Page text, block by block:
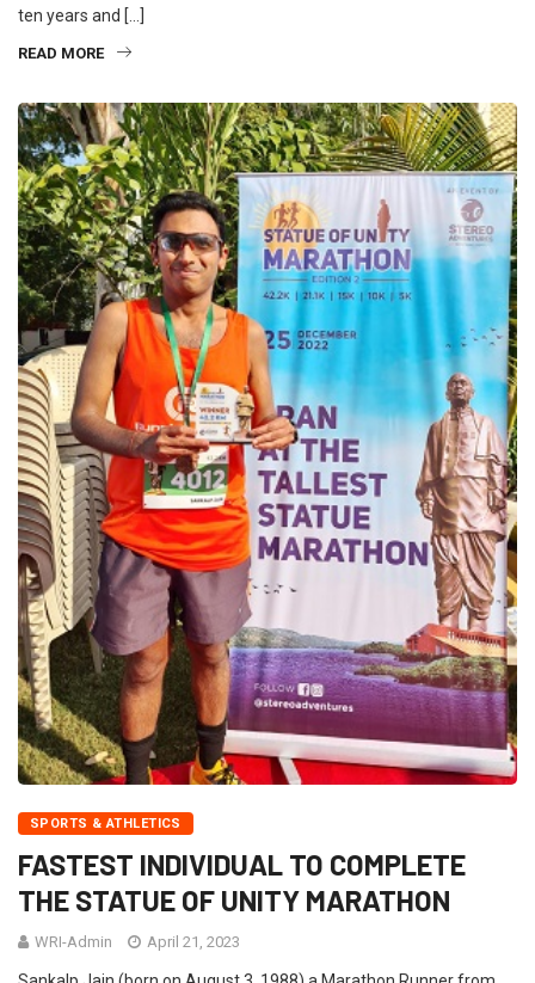
ten years and […]
READ MORE
SPORTS & ATHLETICS
FASTEST INDIVIDUAL TO COMPLETE
THE STATUE OF UNITY MARATHON
WRI-Admin April 21, 2023